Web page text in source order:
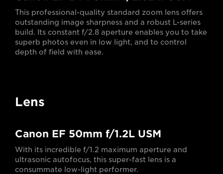
This professional-quality standard zoom lens offers
outstanding image sharpness and a robust L-series
build. Its constant f/2.8 aperture enables you to take
superb photos even in low light, and to control
depth of field with ease.
Lens
Canon EF 50mm f/1.2L USM
With its incredible f/1.2 maximum aperture and
ultrasonic autofocus, this super-fast lens is a
consummate low-light performer.